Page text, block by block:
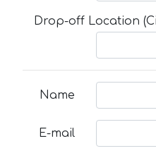
Drop-off Location
Name
E-mail